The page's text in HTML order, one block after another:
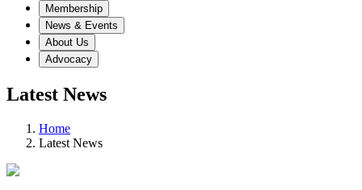
Membership
News & Events
About Us
Advocacy
Latest News
Home
Latest News